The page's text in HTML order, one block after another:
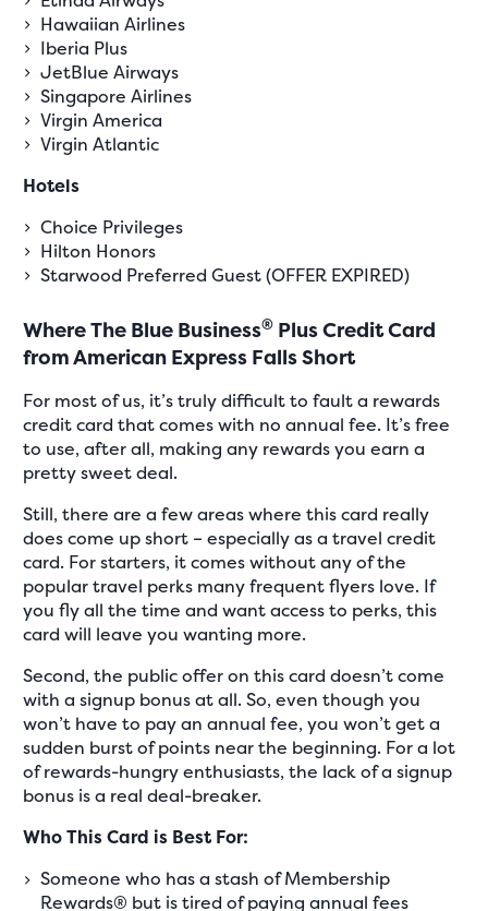
Hawaiian Airlines
Iberia Plus
JetBlue Airways
Singapore Airlines
Virgin America
Virgin Atlantic
Hotels
Choice Privileges
Hilton Honors
Starwood Preferred Guest (OFFER EXPIRED)
Where The Blue Business® Plus Credit Card
from American Express Falls Short
For most of us, it’s truly difficult to fault a rewards
credit card that comes with no annual fee. It’s free
to use, after all, making any rewards you earn a
pretty sweet deal.
Still, there are a few areas where this card really
does come up short – especially as a travel credit
card. For starters, it comes without any of the
popular travel perks many frequent flyers love. If
you fly all the time and want access to perks, this
card will leave you wanting more.
Second, the public offer on this card doesn’t come
with a signup bonus at all. So, even though you
won’t have to pay an annual fee, you won’t get a
sudden burst of points near the beginning. For a lot
of rewards-hungry enthusiasts, the lack of a signup
bonus is a real deal-breaker.
Who This Card is Best For:
Someone who has a stash of Membership
Rewards® but is tired of paying annual fees